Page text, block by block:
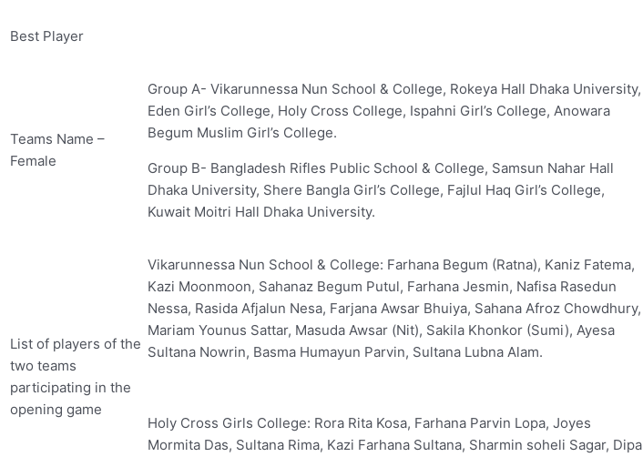
Best Player
Teams Name –
Female
Group A- Vikarunnessa Nun School & College, Rokeya Hall Dhaka University,
Eden Girl’s College, Holy Cross College, Ispahni Girl’s College, Anowara
Begum Muslim Girl’s College.
Group B- Bangladesh Rifles Public School & College, Samsun Nahar Hall
Dhaka University, Shere Bangla Girl’s College, Fajlul Haq Girl’s College,
Kuwait Moitri Hall Dhaka University.
List of players of the
two teams
participating in the
opening game
Vikarunnessa Nun School & College: Farhana Begum (Ratna), Kaniz Fatema,
Kazi Moonmoon, Sahanaz Begum Putul, Farhana Jesmin, Nafisa Rasedun
Nessa, Rasida Afjalun Nesa, Farjana Awsar Bhuiya, Sahana Afroz Chowdhury,
Mariam Younus Sattar, Masuda Awsar (Nit), Sakila Khonkor (Sumi), Ayesa
Sultana Nowrin, Basma Humayun Parvin, Sultana Lubna Alam.
Holy Cross Girls College: Rora Rita Kosa, Farhana Parvin Lopa, Joyes
Mormita Das, Sultana Rima, Kazi Farhana Sultana, Sharmin soheli Sagar, Dipa